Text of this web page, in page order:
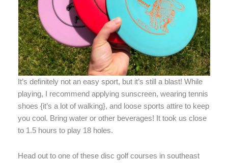
It’s definitely not an easy sport, but it’s still a blast! While
playing, I recommend applying sunscreen, wearing tennis
shoes {it’s a lot of walking}, and loose sports attire to keep
you cool. Bring water or other beverages! It took us close
to 1.5 hours to play 18 holes.
Head out to one of these disc golf courses in southeast